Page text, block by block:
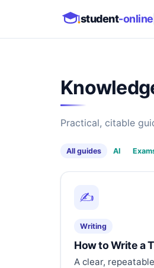
student-online
Practical, citable
All guides AI
✍️
Writing
How to Write a
A clear,